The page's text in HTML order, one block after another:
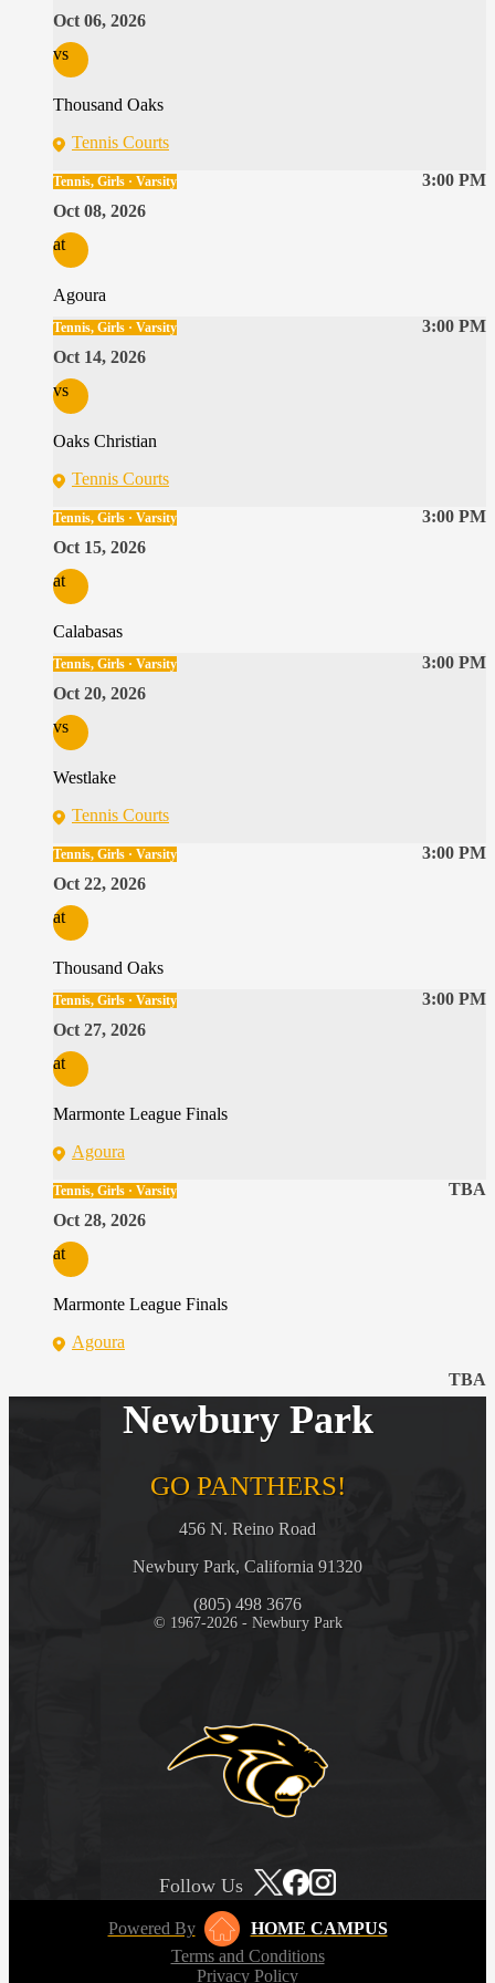
Oct 06, 2026
vs
Thousand Oaks
Tennis Courts
3:00 PM
Tennis, Girls · Varsity
Oct 08, 2026
at
Agoura
3:00 PM
Tennis, Girls · Varsity
Oct 14, 2026
vs
Oaks Christian
Tennis Courts
3:00 PM
Tennis, Girls · Varsity
Oct 15, 2026
at
Calabasas
3:00 PM
Tennis, Girls · Varsity
Oct 20, 2026
vs
Westlake
Tennis Courts
3:00 PM
Tennis, Girls · Varsity
Oct 22, 2026
at
Thousand Oaks
3:00 PM
Tennis, Girls · Varsity
Oct 27, 2026
at
Marmonte League Finals
Agoura
TBA
Tennis, Girls · Varsity
Oct 28, 2026
at
Marmonte League Finals
Agoura
TBA
Newbury Park
GO PANTHERS!
456 N. Reino Road
Newbury Park, California 91320
(805) 498 3676
© 1967-2026 - Newbury Park
Follow Us
Powered By
HOME CAMPUS
Terms and Conditions
Privacy Policy